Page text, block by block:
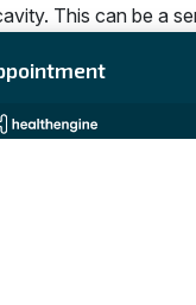
This can be a
If left untreated, an